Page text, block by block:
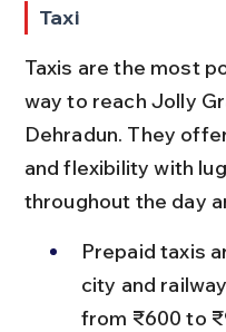
Taxi
Taxis are the most
way to reach Jolly
Dehradun. They
and flexibility with
throughout the day
Prepaid taxis
city and
from ₹600 to